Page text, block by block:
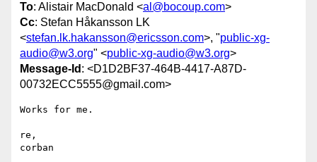
To: Alistair MacDonald <al@bocoup.com>
Cc: Stefan Håkansson LK
<stefan.lk.hakansson@ericsson.com>, "public-xg-
audio@w3.org" <public-xg-audio@w3.org>
Message-Id : <D1D2BF37-464B-4417-A87D-
00732ECC5555@gmail.com>
Works for me.
re,
corban